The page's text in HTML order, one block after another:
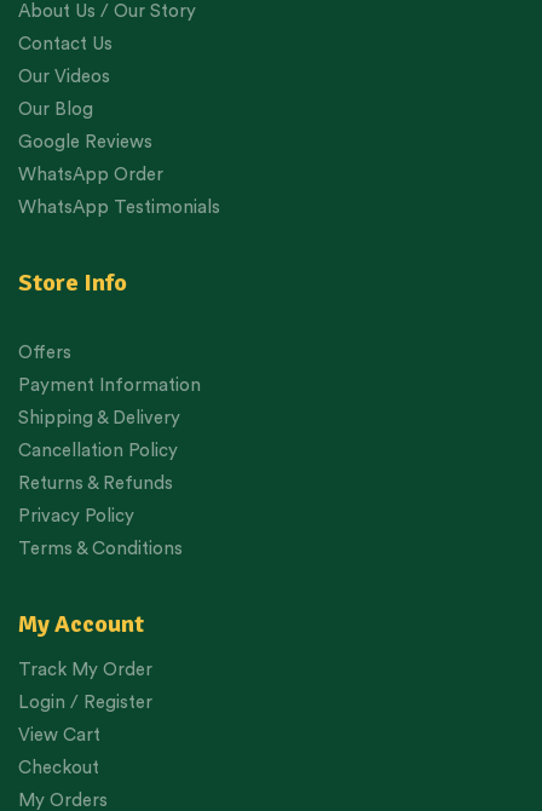
About Us / Our Story
Contact Us
Our Videos
Our Blog
Google Reviews
WhatsApp Order
WhatsApp Testimonials
Store Info
Offers
Payment Information
Shipping & Delivery
Cancellation Policy
Returns & Refunds
Privacy Policy
Terms & Conditions
My Account
Track My Order
Login / Register
View Cart
Checkout
My Orders